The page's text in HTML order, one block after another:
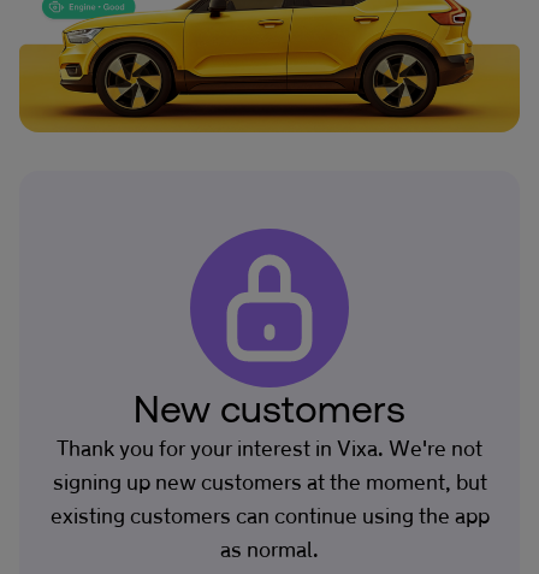
New customers
Thank you for your interest in Vixa. We're not
signing up new customers at the moment, but
existing customers can continue using the app
as normal.